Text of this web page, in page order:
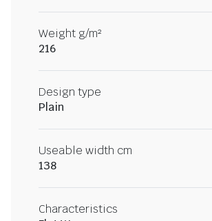
Weight g/m²
216
Design type
Plain
Useable width cm
138
Characteristics